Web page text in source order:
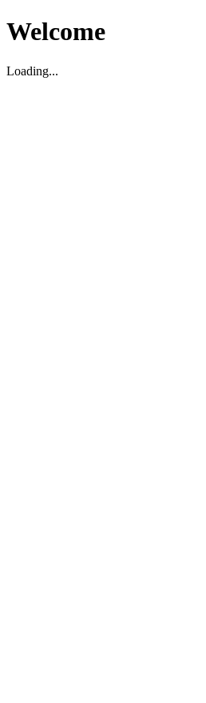
Welcome
Loading...